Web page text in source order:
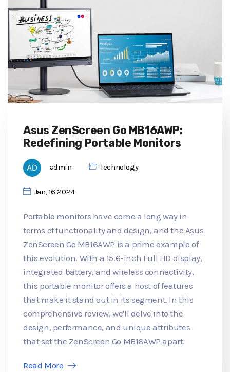
Asus ZenScreen Go MB16AWP:
Redefining Portable Monitors
admin Technology
Jan, 16 2024
Portable monitors have come a long way in
terms of functionality and design, and the Asus
ZenScreen Go MB16AWP is a prime example of
this evolution. With a 15.6-inch Full HD display,
integrated battery, and wireless connectivity,
this portable monitor offers a host of features
that make it stand out in its segment. In this
comprehensive review, we'll delve into the
design, performance, and unique attributes
that set the ZenScreen Go MB16AWP apart.
Read More